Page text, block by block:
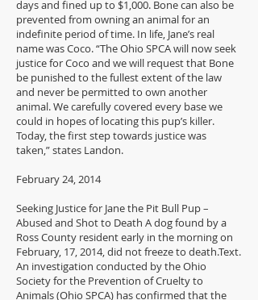
days and fined up to $1,000. Bone can also be
prevented from owning an animal for an
indefinite period of time. In life, Jane’s real
name was Coco. “The Ohio SPCA will now seek
justice for Coco and we will request that Bone
be punished to the fullest extent of the law
and never be permitted to own another
animal. We carefully covered every base we
could in hopes of locating this pup’s killer.
Today, the first step towards justice was
taken,” states Landon.
February 24, 2014
Seeking Justice for Jane the Pit Bull Pup –
Abused and Shot to Death A dog found by a
Ross County resident early in the morning on
February, 17, 2014, did not freeze to death.Text.
An investigation conducted by the Ohio
Society for the Prevention of Cruelty to
Animals (Ohio SPCA) has confirmed that the